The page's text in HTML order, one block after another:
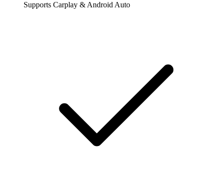
Supports Carplay & Android Auto